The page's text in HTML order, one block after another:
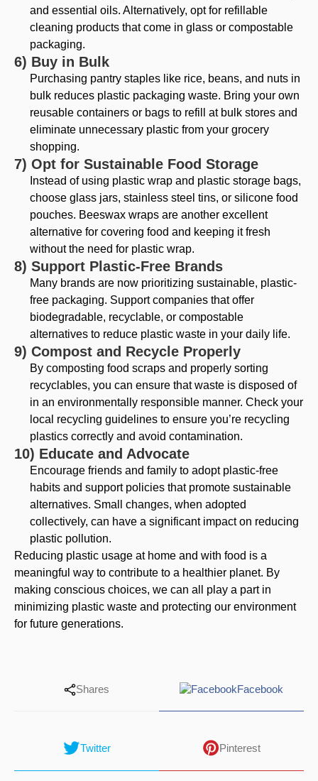
and essential oils. Alternatively, opt for refillable
cleaning products that come in glass or compostable
packaging.
6) Buy in Bulk
Purchasing pantry staples like rice, beans, and nuts in
bulk reduces plastic packaging waste. Bring your own
reusable containers or bags to refill at bulk stores and
eliminate unnecessary plastic from your grocery
shopping.
7) Opt for Sustainable Food Storage
Instead of using plastic wrap and plastic storage bags,
choose glass jars, stainless steel tins, or silicone food
pouches. Beeswax wraps are another excellent
alternative for covering food and keeping it fresh
without the need for plastic wrap.
8) Support Plastic-Free Brands
Many brands are now prioritizing sustainable, plastic-
free packaging. Support companies that offer
biodegradable, recyclable, or compostable
alternatives to reduce plastic waste in your daily life.
9) Compost and Recycle Properly
By composting food scraps and properly sorting
recyclables, you can ensure that waste is disposed of
in an environmentally responsible manner. Check your
local recycling guidelines to ensure you’re recycling
plastics correctly and avoid contamination.
10) Educate and Advocate
Encourage friends and family to adopt plastic-free
habits and support policies that promote sustainable
alternatives. Small changes, when adopted
collectively, can have a significant impact on reducing
plastic pollution.
Reducing plastic usage at home and with food is a
meaningful way to contribute to a healthier planet. By
making conscious choices, we can all play a part in
minimizing plastic waste and protecting our environment
for future generations.
Shares Facebook
Twitter Pinterest